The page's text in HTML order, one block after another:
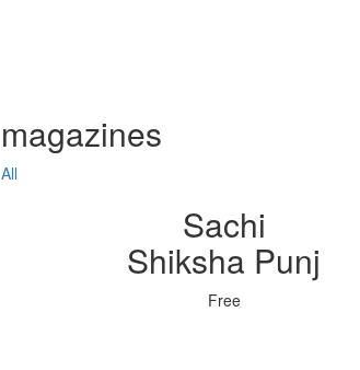
magazines
All
Sachi
Shiksha Punj
Free